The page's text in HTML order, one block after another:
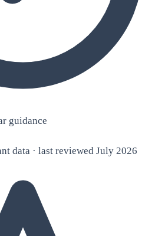
guidance
data · last reviewed July 2026